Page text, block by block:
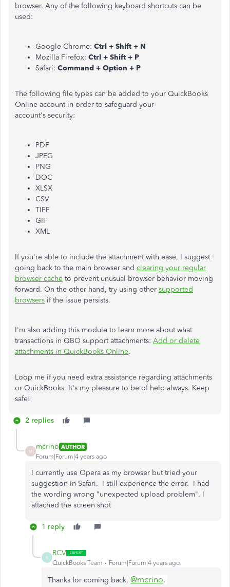
browser. Any of the following keyboard shortcuts can be
used:
Google Chrome: Ctrl + Shift + N
Mozilla Firefox: Ctrl + Shift + P
Safari: Command + Option + P
The following file types can be added to your QuickBooks
Online account in order to safeguard your
account's security:
PDF
JPEG
PNG
DOC
XLSX
CSV
TIFF
GIF
XML
If you're able to include the attachment with ease, I suggest
going back to the main browser and clearing your regular
browser cache to prevent unusual browser behavior moving
forward. On the other hand, try using other supported
browsers if the issue persists.
I'm also adding this module to learn more about what
transactions in QBO support attachments: Add or delete
attachments in QuickBooks Online.
Loop me if you need extra assistance regarding attachments
or QuickBooks. It's my pleasure to be of help always. Keep
safe!
2 replies
M
mcrino AUTHOR
Forum|Forum|4 years ago
I currently use Opera as my browser but tried your
suggestion in Safari. I still experience the error. I had
the wording wrong "unexpected upload problem". I
attached the screen shot
1 reply
R
RCV
QuickBooks Team Forum|Forum|4 years ago
Thanks for coming back, @mcrino.